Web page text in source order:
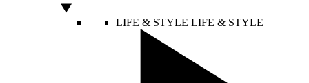
LIFE & STYLE LIFE & STYLE